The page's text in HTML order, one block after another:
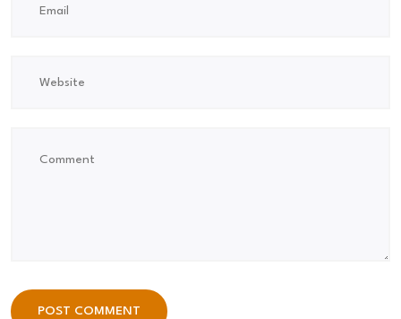
POST COMMENT